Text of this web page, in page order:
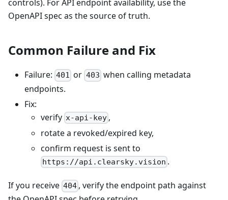
controls). For API endpoint availability, use the
OpenAPI spec as the source of truth.
Common Failure and Fix
Failure: 401 or 403 when calling metadata
endpoints.
Fix:
verify x-api-key ,
rotate a revoked/expired key,
confirm request is sent to
https://api.clearsky.vision .
If you receive 404 , verify the endpoint path against